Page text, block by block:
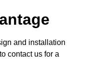
and installation
contact us for a